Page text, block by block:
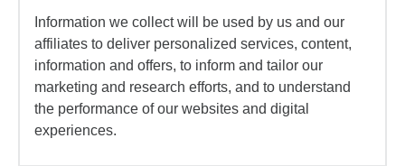
Information we collect will be used by us and our
affiliates to deliver personalized services, content,
information and offers, to inform and tailor our
marketing and research efforts, and to understand
the performance of our websites and digital
experiences.